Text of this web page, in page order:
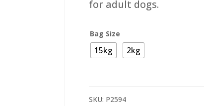
for adult dogs.
Bag Size
15kg 2kg
SKU: P2594